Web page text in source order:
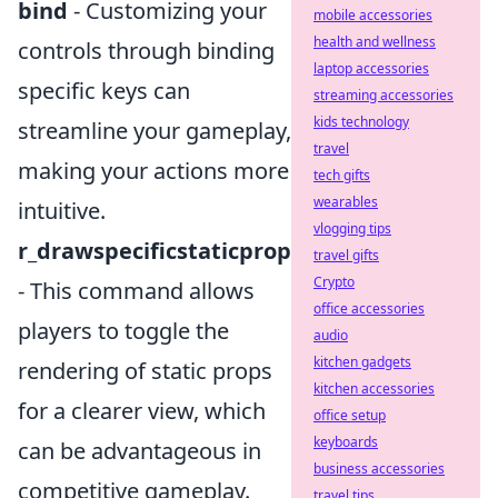
bind - Customizing your
controls through binding
specific keys can
streamline your gameplay,
making your actions more
intuitive.
r_drawspecificstaticprop
- This command allows
players to toggle the
rendering of static props
for a clearer view, which
can be advantageous in
competitive gameplay.
mobile accessories
health and wellness
laptop accessories
streaming accessories
kids technology
travel
tech gifts
wearables
vlogging tips
travel gifts
Crypto
office accessories
audio
kitchen gadgets
kitchen accessories
office setup
keyboards
business accessories